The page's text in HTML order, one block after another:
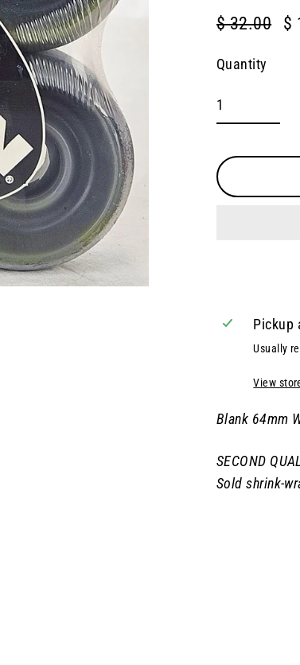
Regular
price
$ 32.00
Sale
price
$
Quantity
Pickup
Usually
View
Blank 64mm
SECOND
Sold shrink-